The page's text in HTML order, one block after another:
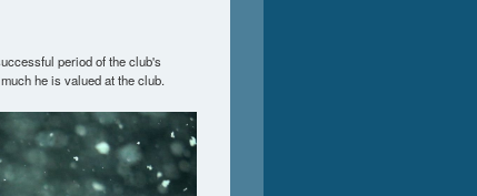
period of the club's
he is valued at the club.